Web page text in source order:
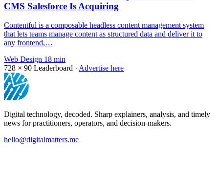
CMS Salesforce Is Acquiring
Contentful is a composable headless content management system
that lets teams manage content as structured data and deliver it to
any frontend,…
Web Design 18 min
728 × 90 Leaderboard · Advertise here
Digital technology, decoded. Sharp explainers, analysis, and timely
news for practitioners, operators, and decision-makers.
hello@digitalmatters.me